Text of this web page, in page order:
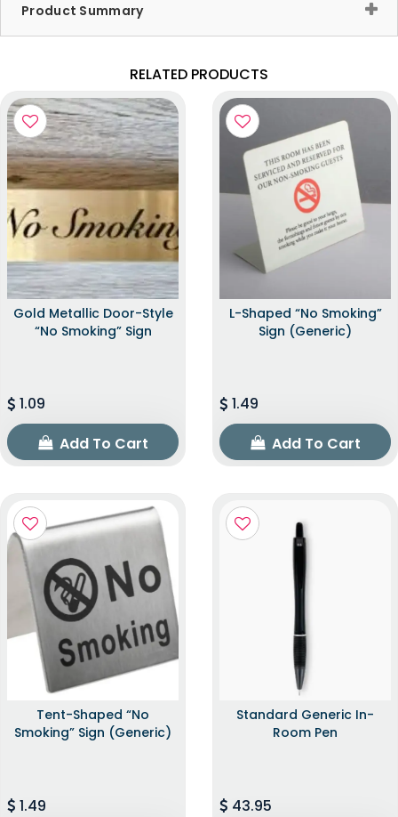
Product Summary
RELATED PRODUCTS
Gold Metallic Door-Style
“No Smoking” Sign
1.09
Add To Cart
L-Shaped “No Smoking”
Sign (Generic)
1.49
Add To Cart
Tent-Shaped “No
Smoking” Sign (Generic)
1.49
Standard Generic In-
Room Pen
43.95